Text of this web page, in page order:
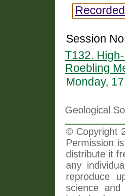
Session
T132.
Roebling
Monday,
Geological
© Copyright
Permission
distribute it
any
reproduce
science and